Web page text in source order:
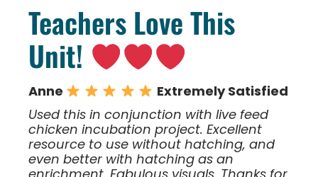
Teachers Love This
Unit!
Anne
Extremely Satisfied
Used this in conjunction with live feed
chicken incubation project. Excellent
resource to use without hatching, and
even better with hatching as an